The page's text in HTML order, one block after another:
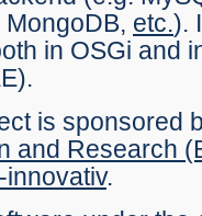
etc.).
in OSGi and
is sponsored
and Research
innovativ.